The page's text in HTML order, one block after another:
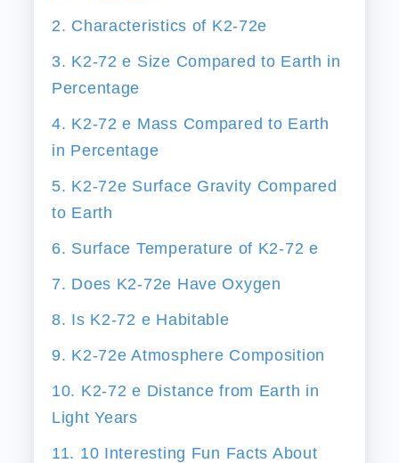
2. Characteristics of K2-72e
3. K2-72 e Size Compared to Earth in
Percentage
4. K2-72 e Mass Compared to Earth
in Percentage
5. K2-72e Surface Gravity Compared
to Earth
6. Surface Temperature of K2-72 e
7. Does K2-72e Have Oxygen
8. Is K2-72 e Habitable
9. K2-72e Atmosphere Composition
10. K2-72 e Distance from Earth in
Light Years
11. 10 Interesting Fun Facts About